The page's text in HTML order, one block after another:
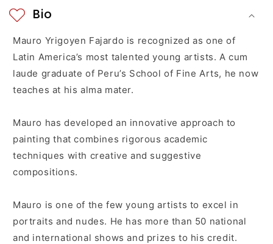
e
c
o
n
t
e
n
t
Bio
Mauro Yrigoyen Fajardo is recognized as one of
Latin America’s most talented young artists. A cum
laude graduate of Peru’s School of Fine Arts, he now
teaches at his alma mater.
Mauro has developed an innovative approach to
painting that combines rigorous academic
techniques with creative and suggestive
compositions.
Mauro is one of the few young artists to excel in
portraits and nudes. He has more than 50 national
and international shows and prizes to his credit.